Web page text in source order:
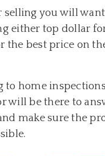
you will
either top dollar
the best price on
to home
will be there to
make sure the